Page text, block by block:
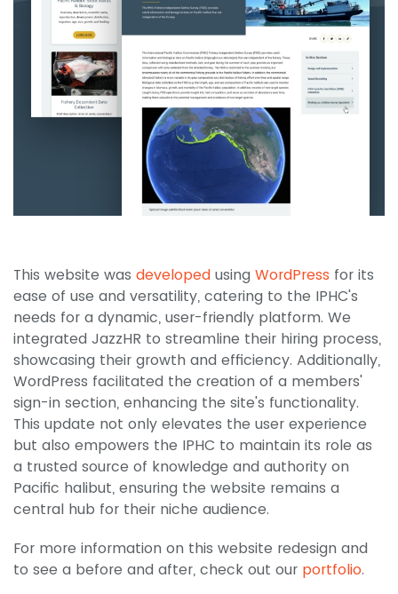
This website was developed using WordPress for its
ease of use and versatility, catering to the IPHC's
needs for a dynamic, user-friendly platform. We
integrated JazzHR to streamline their hiring process,
showcasing their growth and efficiency. Additionally,
WordPress facilitated the creation of a members'
sign-in section, enhancing the site's functionality.
This update not only elevates the user experience
but also empowers the IPHC to maintain its role as
a trusted source of knowledge and authority on
Pacific halibut, ensuring the website remains a
central hub for their niche audience.
For more information on this website redesign and
to see a before and after, check out our portfolio.